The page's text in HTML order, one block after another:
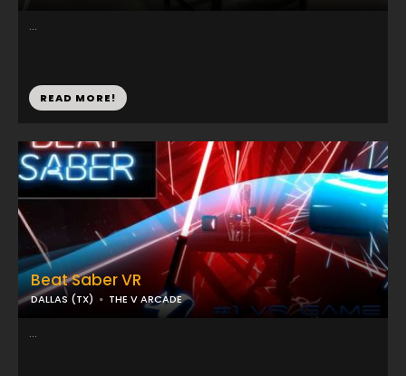
Beat Saber VR
DALLAS (TX) THE V ARCADE
...
...
READ MORE!